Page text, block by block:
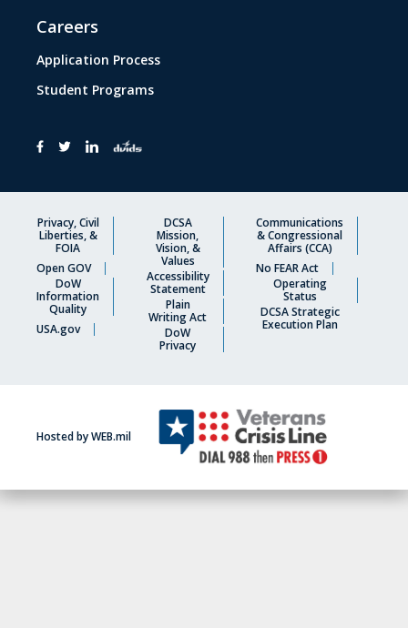
Privacy, Civil
Liberties, &
FOIA
Open GOV
DoW
Information
Quality
USA.gov
DCSA
Mission,
Vision, &
Values
Accessibility
Statement
Plain
Writing Act
DoW
Privacy
Communications
& Congressional
Affairs (CCA)
No FEAR Act
Operating
Status
DCSA Strategic
Execution Plan
Careers
Application Process
Student Programs
Hosted by WEB.mil